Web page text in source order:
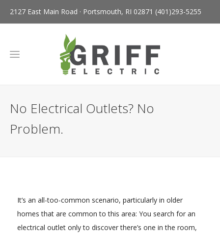
2127 East Main Road · Portsmouth, RI 02871 (401)293-5255
No Electrical Outlets? No
Problem.
It’s an all-too-common scenario, particularly in older
homes that are common to this area: You search for an
electrical outlet only to discover there’s one in the room,